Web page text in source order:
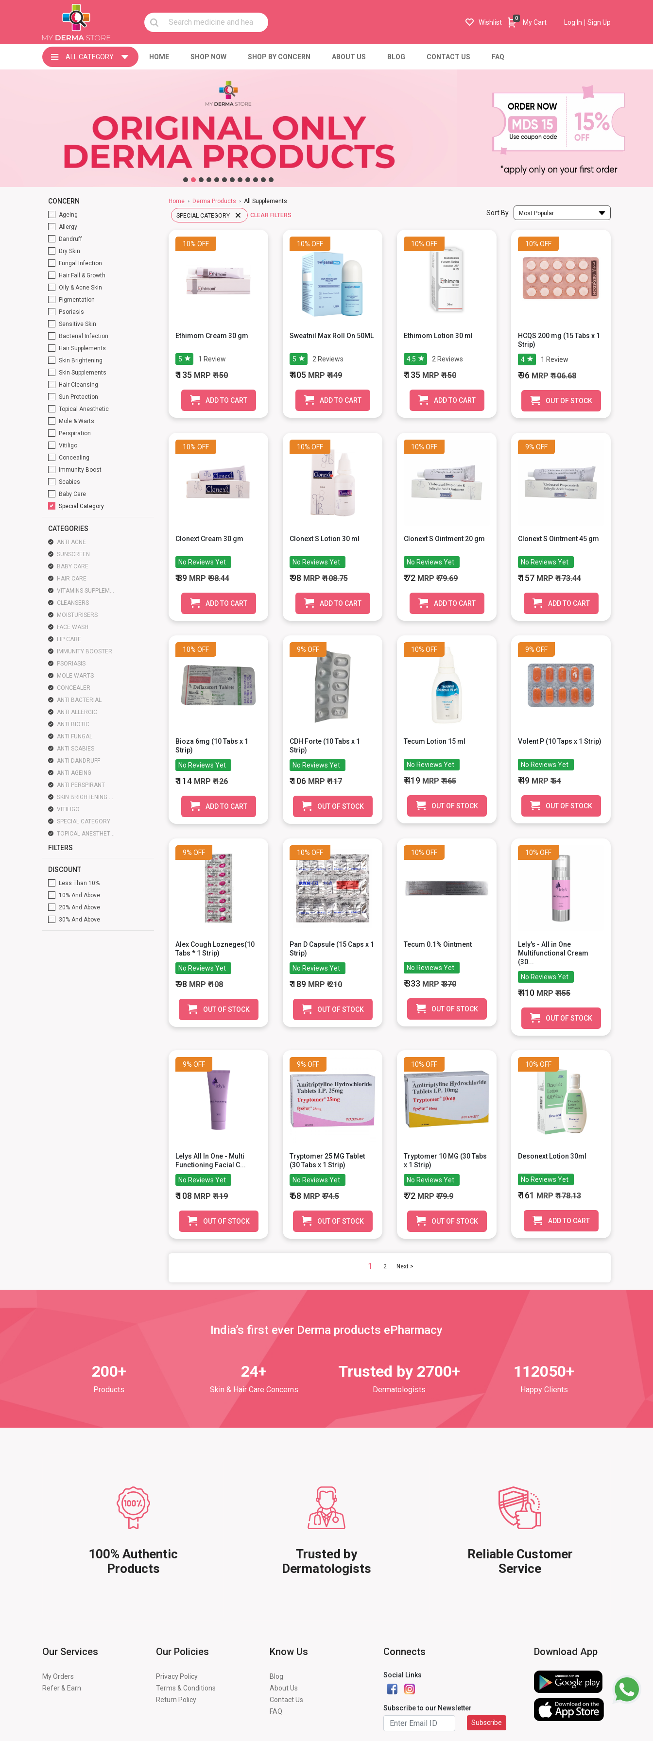
Wishlist
0
My Cart Log In Sign Up
ALL CATEGORY HOME SHOP NOW SHOP BY CONCERN ABOUT US BLOG CONTACT US FAQ
CONCERN
Ageing
Allergy
Dandruff
Dry Skin
Fungal Infection
Hair Fall & Growth
Oily & Acne Skin
Pigmentation
Psoriasis
Sensitive Skin
Bacterial Infection
Hair Supplements
Skin Brightening
Skin Supplements
Hair Cleansing
Sun Protection
Topical Anesthetic
Mole & Warts
Perspiration
Vitiligo
Concealing
Immunity Boost
Scabies
Baby Care
Special Category
CATEGORIES
ANTI ACNE
SUNSCREEN
BABY CARE
HAIR CARE
VITAMINS SUPPLEMENTS
CLEANSERS
MOISTURISERS
FACE WASH
LIP CARE
IMMUNITY BOOSTER
PSORIASIS
MOLE WARTS
CONCEALER
ANTI BACTERIAL
ANTI ALLERGIC
ANTI BIOTIC
ANTI FUNGAL
ANTI SCABIES
ANTI DANDRUFF
ANTI AGEING
ANTI PERSPIRANT
SKIN BRIGHTENING LIGHTENING
VITILIGO
SPECIAL CATEGORY
TOPICAL ANESTHETIC
FILTERS
DISCOUNT
Less Than 10%
10% And Above
20% And Above
30% And Above
Home Derma Products All Supplements
SPECIAL CATEGORY CLEAR FILTERS Sort By Most Popular
10% OFF
Ethimom Cream 30 gm
5 1 Review
₹ 135 MRP ₹ 150
ADD TO CART
10% OFF
Sweatnil Max Roll On 50ML
5 2 Reviews
₹ 405 MRP ₹ 449
ADD TO CART
10% OFF
Ethimom Lotion 30 ml
4.5 2 Reviews
₹ 135 MRP ₹ 150
ADD TO CART
10% OFF
HCQS 200 mg (15 Tabs x 1
Strip)
4
1 Review
₹ 96 MRP ₹ 106.68
OUT OF STOCK
10% OFF
Clonext Cream 30 gm
No Reviews Yet
₹ 89 MRP ₹ 98.44
ADD TO CART
10% OFF
Clonext S Lotion 30 ml
No Reviews Yet
₹ 98 MRP ₹ 108.75
ADD TO CART
10% OFF
Clonext S Ointment 20 gm
No Reviews Yet
₹ 72 MRP ₹ 79.69
ADD TO CART
9% OFF
Clonext S Ointment 45 gm
No Reviews Yet
₹ 157 MRP ₹ 173.44
ADD TO CART
10% OFF
Bioza 6mg (10 Tabs x 1
Strip)
No Reviews Yet
₹ 114 MRP ₹ 126
ADD TO CART
9% OFF
CDH Forte (10 Tabs x 1
Strip)
No Reviews Yet
₹ 106 MRP ₹ 117
OUT OF STOCK
10% OFF
Tecum Lotion 15 ml
No Reviews Yet
₹ 419 MRP ₹ 465
OUT OF STOCK
9% OFF
Volent P (10 Taps x 1 Strip)
No Reviews Yet
₹ 49 MRP ₹ 54
OUT OF STOCK
9% OFF
Alex Cough Lozneges(10
Tabs * 1 Strip)
No Reviews Yet
₹ 98 MRP ₹ 108
OUT OF STOCK
10% OFF
Pan D Capsule (15 Caps x 1
Strip)
No Reviews Yet
₹ 189 MRP ₹ 210
OUT OF STOCK
10% OFF
Tecum 0.1% Ointment
No Reviews Yet
₹ 333 MRP ₹ 370
OUT OF STOCK
10% OFF
Lely's - All in One
Multifunctional Cream
(30...
No Reviews Yet
₹ 410 MRP ₹ 455
OUT OF STOCK
9% OFF
Lelys All In One - Multi
Functioning Facial C...
No Reviews Yet
₹ 108 MRP ₹ 119
OUT OF STOCK
9% OFF
Tryptomer 25 MG Tablet
(30 Tabs x 1 Strip)
No Reviews Yet
₹ 68 MRP ₹ 74.5
OUT OF STOCK
10% OFF
Tryptomer 10 MG (30 Tabs
x 1 Strip)
No Reviews Yet
₹ 72 MRP ₹ 79.9
OUT OF STOCK
10% OFF
Desonext Lotion 30ml
No Reviews Yet
₹ 161 MRP ₹ 178.13
ADD TO CART
1 2 Next >
India’s first ever Derma products ePharmacy
200+
Products
24+
Skin & Hair Care Concerns
Trusted by 2700+
Dermatologists
112050+
Happy Clients
100% Authentic
Products
Trusted by
Dermatologists
Reliable Customer
Service
Our Services
My Orders
Refer & Earn
Our Policies
Privacy Policy
Terms & Conditions
Return Policy
Know Us
Blog
About Us
Contact Us
FAQ
Connects
Social Links
Subscribe to our Newsletter
Subscribe
Download App